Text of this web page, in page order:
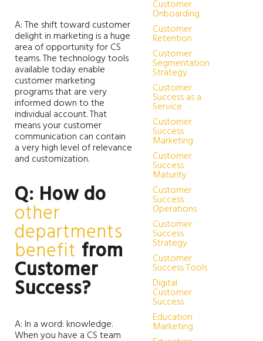
A: The shift toward customer
delight in marketing is a huge
area of opportunity for CS
teams. The technology tools
available today enable
customer marketing
programs that are very
informed down to the
individual account. That
means your customer
communication can contain
a very high level of relevance
and customization.
Q: How do
other
departments
benefit from
Customer
Success?
A: In a word: knowledge.
When you have a CS team
Customer
Onboarding
Customer
Retention
Customer
Segmentation
Strategy
Customer
Success as a
Service
Customer
Success
Marketing
Customer
Success
Maturity
Customer
Success
Operations
Customer
Success
Strategy
Customer
Success Tools
Digital
Customer
Success
Education
Marketing